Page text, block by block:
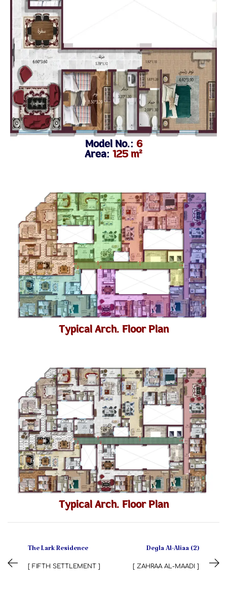
Model No.:6
Area:125 m²
Typical Arch. Floor Plan
Typical Arch. Floor Plan
The Lark Residence
[ FIFTH SETTLEMENT ]
Degla Al-Aliaa (2)
[ ZAHRAA AL-MAADI ]